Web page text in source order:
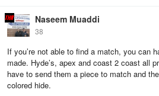
Naseem Muaddi
38
If you’re not able to find a match, you can
made. Hyde’s, apex and coast 2 coast all
have to send them a piece to match and
colored hide.